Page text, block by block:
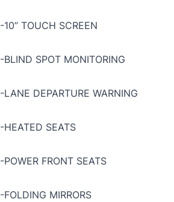
-10” TOUCH SCREEN
-BLIND SPOT MONITORING
-LANE DEPARTURE WARNING
-HEATED SEATS
-POWER FRONT SEATS
-FOLDING MIRRORS